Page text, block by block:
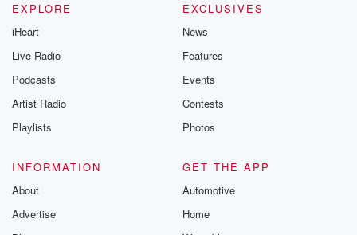
EXPLORE
iHeart
Live Radio
Podcasts
Artist Radio
Playlists
EXCLUSIVES
News
Features
Events
Contests
Photos
INFORMATION
About
Advertise
GET THE APP
Automotive
Home